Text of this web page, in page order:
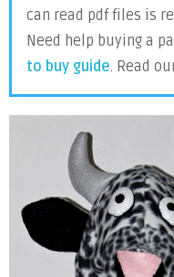
can read pdf files is
Need help buying a
to buy guide. Read